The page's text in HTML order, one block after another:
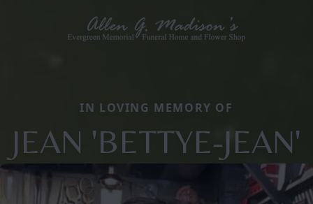
IN LOVING MEMORY OF
JEAN 'BETTYE-JEAN'